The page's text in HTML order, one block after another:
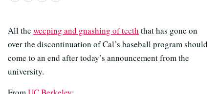
All the weeping and gnashing of teeth that has gone on
over the discontinuation of Cal’s baseball program should
come to an end after today’s announcement from the
university.